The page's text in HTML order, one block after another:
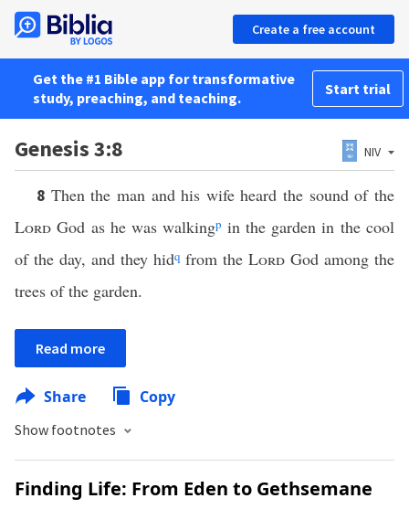
Create a free account
Get the #1 Bible app for transformative
study, preaching, and teaching.
Start trial
Genesis 3:8 NIV
8 Then the man and his wife heard the sound of the
Lord God as he was walkingp in the garden in the cool
of the day, and they hidq from the Lord God among the
trees of the garden.
Read more
Share Copy
Show footnotes
Finding Life: From Eden to Gethsemane